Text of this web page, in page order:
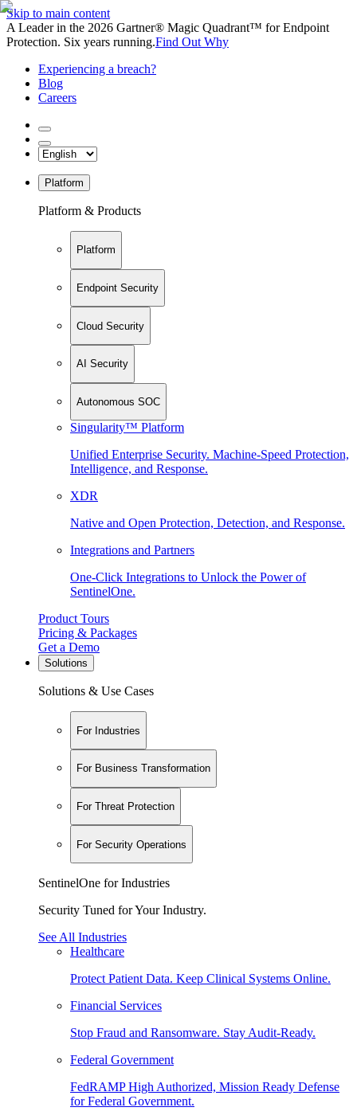
Skip to main content
A Leader in the 2026 Gartner® Magic Quadrant™ for Endpoint
Protection. Six years running.Find Out Why
Experiencing a breach?
Blog
Careers
Platform
Platform & Products
Platform
Endpoint Security
Cloud Security
AI Security
Autonomous SOC
Singularity™ Platform
Unified Enterprise Security. Machine-Speed Protection,
Intelligence, and Response.
XDR
Native and Open Protection, Detection, and Response.
Integrations and Partners
One-Click Integrations to Unlock the Power of
SentinelOne.
Product Tours
Pricing & Packages
Get a Demo
Solutions
Solutions & Use Cases
For Industries
For Business Transformation
For Threat Protection
For Security Operations
SentinelOne for Industries
Security Tuned for Your Industry.
See All Industries
Healthcare
Protect Patient Data. Keep Clinical Systems Online.
Financial Services
Stop Fraud and Ransomware. Stay Audit-Ready.
Federal Government
FedRAMP High Authorized, Mission Ready Defense
for Federal Government.